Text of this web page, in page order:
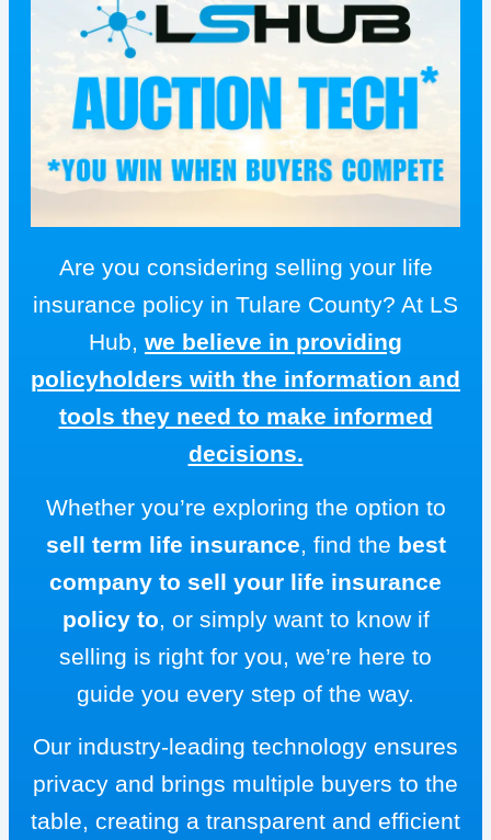
Are you considering selling your life
insurance policy in Tulare County? At LS
Hub, we believe in providing
policyholders with the information and
tools they need to make informed
decisions.
Whether you’re exploring the option to
sell term life insurance, find the best
company to sell your life insurance
policy to, or simply want to know if
selling is right for you, we’re here to
guide you every step of the way.
Our industry-leading technology ensures
privacy and brings multiple buyers to the
table, creating a transparent and efficient